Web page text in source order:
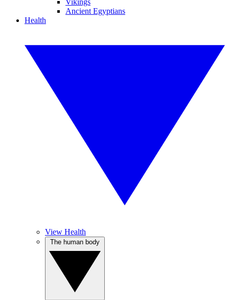
Vikings
Ancient Egyptians
Health
View Health